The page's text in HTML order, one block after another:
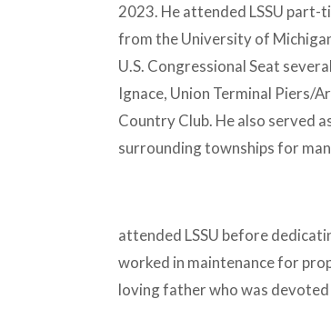
2023. He attended LSSU
from the University of
U.S. Congressional Seat
Ignace, Union Terminal Piers/
Country Club. He also served
surrounding townships for
attended LSSU before
worked in maintenance for
loving father who was devoted